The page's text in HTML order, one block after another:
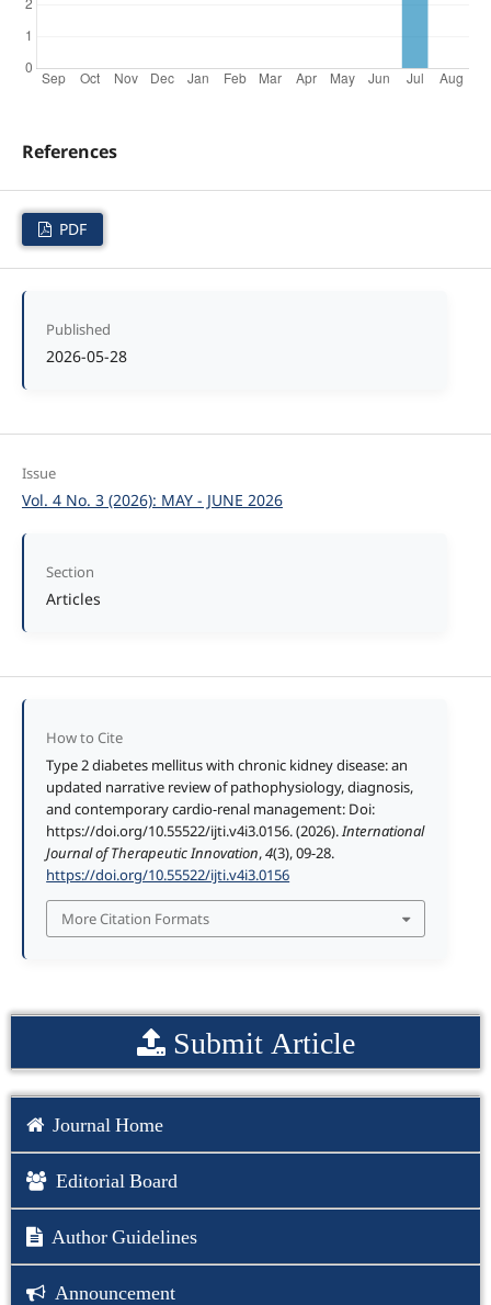
References
PDF
Published
2026-05-28
Issue
Vol. 4 No. 3 (2026): MAY - JUNE 2026
Section
Articles
How to Cite
Type 2 diabetes mellitus with chronic kidney disease: an
updated narrative review of pathophysiology, diagnosis,
and contemporary cardio-renal management: Doi:
https://doi.org/10.55522/ijti.v4i3.0156. (2026).International
Journal of Therapeutic Innovation,4(3), 09-28.
https://doi.org/10.55522/ijti.v4i3.0156
More Citation Formats
Submit Article
Journal Home
Editorial Board
Author Guidelines
Announcement